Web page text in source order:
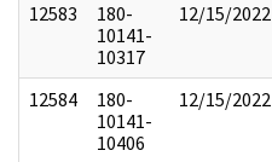
12583
180-
10141-
10317
12/15/2022
12584
180-
10141-
10406
12/15/2022